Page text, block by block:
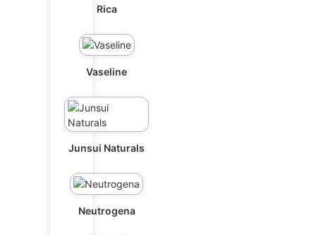
Rica
Vaseline
Junsui Naturals
Neutrogena